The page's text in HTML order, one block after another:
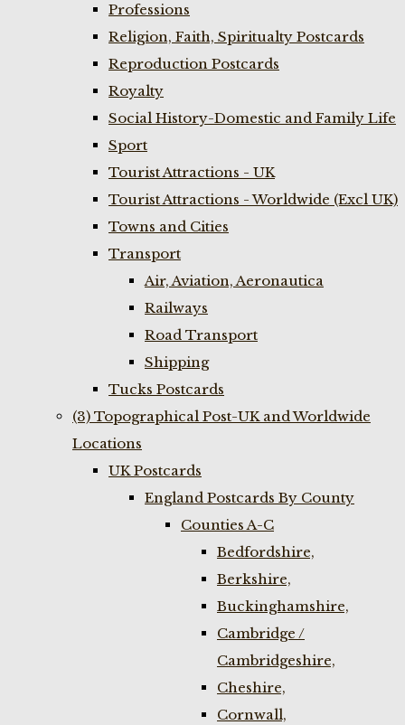
Professions
Religion, Faith, Spiritualty Postcards
Reproduction Postcards
Royalty
Social History-Domestic and Family Life
Sport
Tourist Attractions - UK
Tourist Attractions - Worldwide (Excl UK)
Towns and Cities
Transport
Air, Aviation, Aeronautica
Railways
Road Transport
Shipping
Tucks Postcards
(3) Topographical Post-UK and Worldwide
Locations
UK Postcards
England Postcards By County
Counties A-C
Bedfordshire,
Berkshire,
Buckinghamshire,
Cambridge /
Cambridgeshire,
Cheshire,
Cornwall,